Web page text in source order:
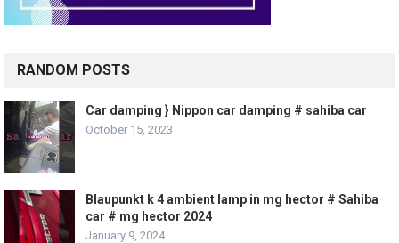
RANDOM POSTS
Car damping } Nippon car damping # sahiba car
October 15, 2023
Blaupunkt k 4 ambient lamp in mg hector # Sahiba
car # mg hector 2024
January 9, 2024